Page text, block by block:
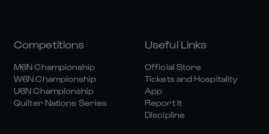
Competitions
M6N Championship
W6N Championship
U6N Championship
Quilter Nations Series
Useful Links
Official Store
Tickets and Hospitality
App
Report It
Discipline